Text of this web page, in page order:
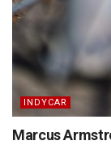
INDYCAR
Marcus